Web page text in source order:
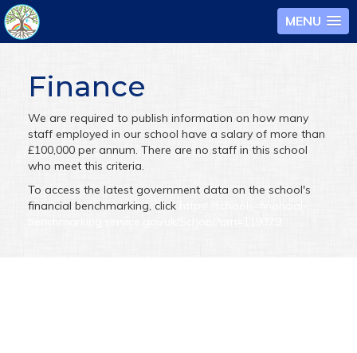
MENU
Finance
We are required to publish information on how many
staff employed in our school have a salary of more than
£100,000 per annum. There are no staff in this school
who meet this criteria.
To access the latest government data on the school's
financial benchmarking, click